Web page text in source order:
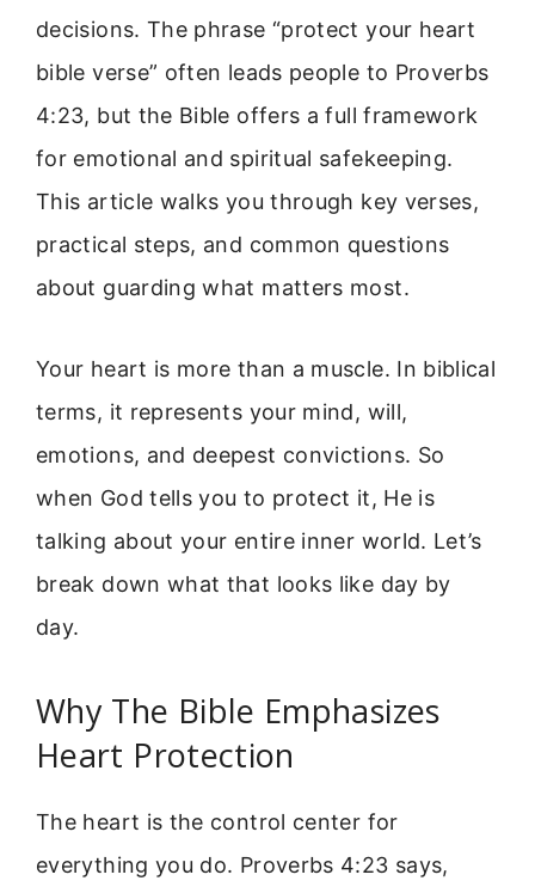
decisions. The phrase “protect your heart
bible verse” often leads people to Proverbs
4:23, but the Bible offers a full framework
for emotional and spiritual safekeeping.
This article walks you through key verses,
practical steps, and common questions
about guarding what matters most.
Your heart is more than a muscle. In biblical
terms, it represents your mind, will,
emotions, and deepest convictions. So
when God tells you to protect it, He is
talking about your entire inner world. Let’s
break down what that looks like day by
day.
Why The Bible Emphasizes
Heart Protection
The heart is the control center for
everything you do. Proverbs 4:23 says,